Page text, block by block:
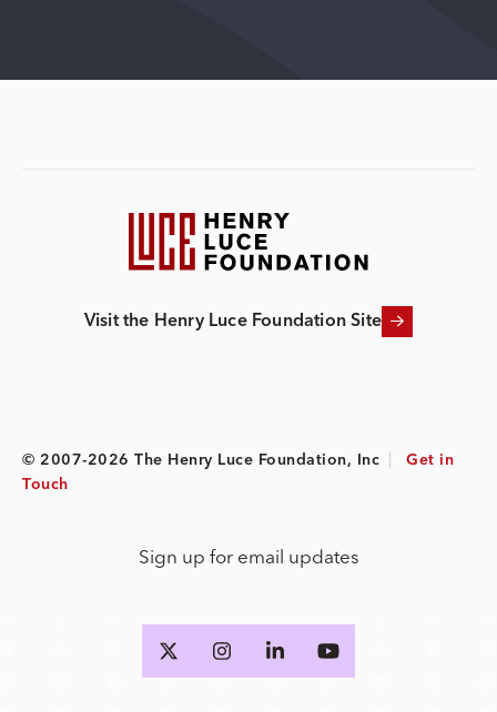
Visit the Henry Luce Foundation Site
© 2007-2026 The Henry Luce Foundation, Inc
Get in
Touch
Sign up for email updates